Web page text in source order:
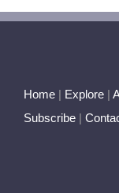
Home | Explore |
Subscribe |